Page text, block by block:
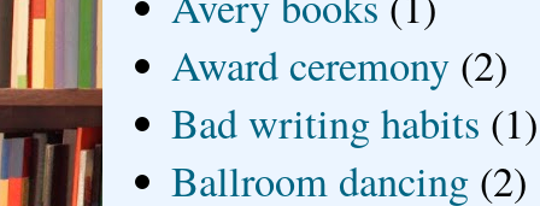
Award ceremony (2)
Bad writing habits (1)
Ballroom dancing (2)